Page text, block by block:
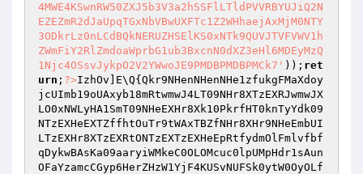
4MWE4KSwnRW50ZXJ5b3V3a2hSSFlLTldPVVRBYUJiQ2N
EZEZmR2dJaUpqTGxNbVBwUXFTc1Z2WHhaejAxMjM0NTY
3ODkrLz0nLCdBQkNERUZHSElKS0xNTk9QUVJTVFVWV1h
ZWmFiY2RlZmdoaWprbG1ub3BxcnN0dXZ3eHl6MDEyMzQ
1Njc4OSsvJykpO2V2YWwoJE9PMDBPMDBPMCk7' )); ret
urn ; ?>IzhOv]E\Q{Qkr9NHenNHenNHe1zfukgFMaXdoy
jcUImb19oUAxyb18mRtwmwJ4LT09NHr8XTzEXRJwmwJX
LO0xNWLyHA1SmT09NHeEXHr8Xk10PkrfHT0knTyYdk09
NTzEXHeEXTZffhtOuTr9tWAxTBZfNHr8XHr9NHeEmbUI
LTzEXHr8XTzEXRtONTzEXTzEXHeEpRtfydmOlFmlvfbf
qDykwBAsKa09aaryiWMkeC0OLOMcuc0lpUMpHdr1sAun
OFaYzamcCGyp6HerZHzW1YjF4KUSvNUFSk0ytW0OyOLf